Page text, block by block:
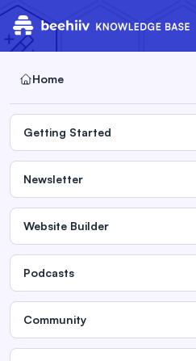
Home
Getting Started
Newsletter
Website Builder
Podcasts
Community